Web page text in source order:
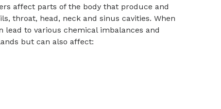
affect parts of the body that produce and
throat, head, neck and sinus cavities. When
to various chemical imbalances and
but can also affect: